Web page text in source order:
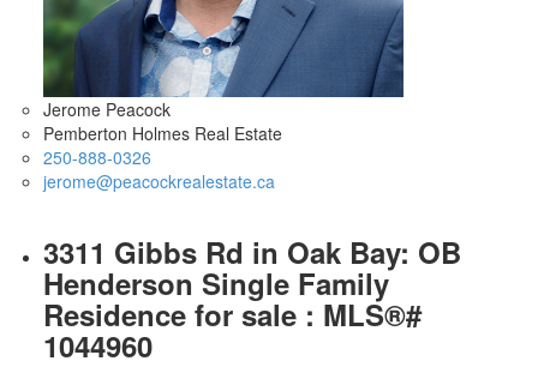
Jerome Peacock
Pemberton Holmes Real Estate
250-888-0326
jerome@peacockrealestate.ca
3311 Gibbs Rd in Oak Bay: OB
Henderson Single Family
Residence for sale : MLS®#
1044960